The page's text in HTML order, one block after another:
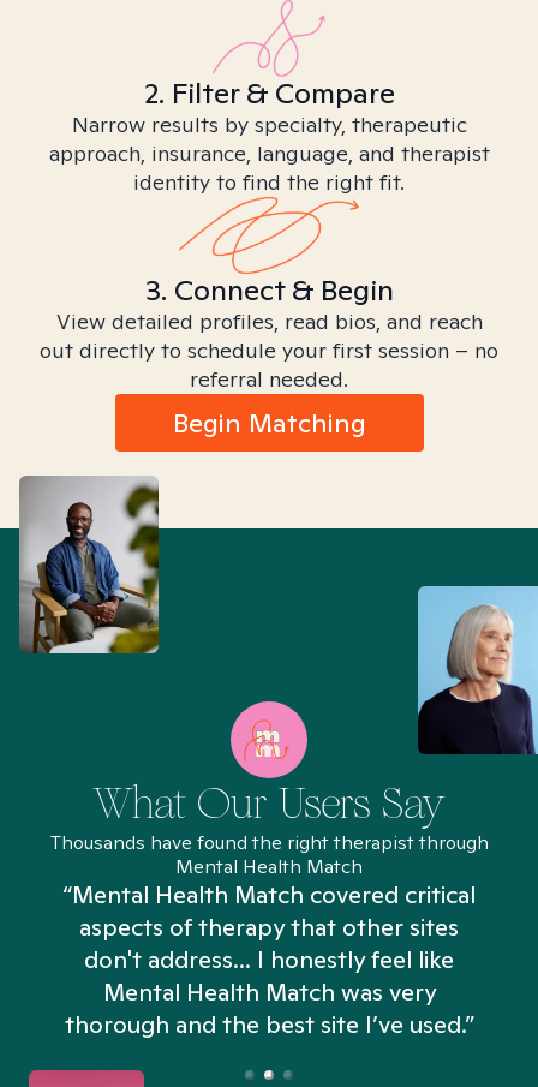
2. Filter & Compare
Narrow results by specialty, therapeutic
approach, insurance, language, and therapist
identity to find the right fit.
3. Connect & Begin
View detailed profiles, read bios, and reach
out directly to schedule your first session – no
referral needed.
Begin Matching
What Our Users Say
Thousands have found the right therapist through
Mental Health Match
“Mental Health Match covered critical
aspects of therapy that other sites
don't address... I honestly feel like
Mental Health Match was very
thorough and the best site I’ve used.”